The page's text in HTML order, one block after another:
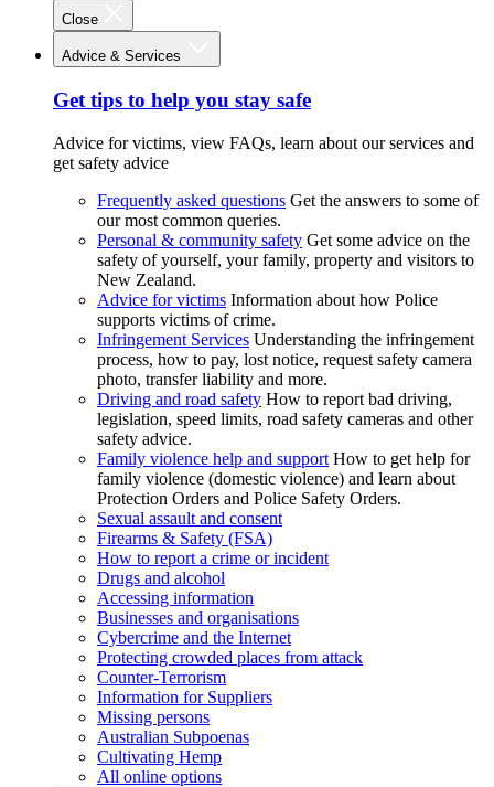
Close
Advice & Services
Get tips to help you stay safe
Advice for victims, view FAQs, learn about our services and
get safety advice
Frequently asked questions Get the answers to some of
our most common queries.
Personal & community safety Get some advice on the
safety of yourself, your family, property and visitors to
New Zealand.
Advice for victims Information about how Police
supports victims of crime.
Infringement Services Understanding the infringement
process, how to pay, lost notice, request safety camera
photo, transfer liability and more.
Driving and road safety How to report bad driving,
legislation, speed limits, road safety cameras and other
safety advice.
Family violence help and support How to get help for
family violence (domestic violence) and learn about
Protection Orders and Police Safety Orders.
Sexual assault and consent
Firearms & Safety (FSA)
How to report a crime or incident
Drugs and alcohol
Accessing information
Businesses and organisations
Cybercrime and the Internet
Protecting crowded places from attack
Counter-Terrorism
Information for Suppliers
Missing persons
Australian Subpoenas
Cultivating Hemp
All online options